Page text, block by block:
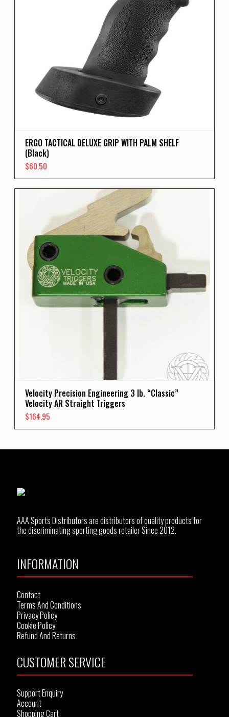
ERGO TACTICAL DELUXE GRIP WITH PALM SHELF
(Black)
$60.50
Velocity Precision Engineering 3 lb. “Classic”
Velocity AR Straight Triggers
$164.95
AAA Sports Distributors are distributors of quality products for
the discriminating sporting goods retailer Since 2012.
INFORMATION
Contact
Terms And Conditions
Privacy Policy
Cookie Policy
Refund And Returns
CUSTOMER SERVICE
Support Enquiry
Account
Shopping Cart